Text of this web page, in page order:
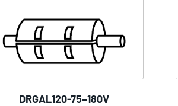
DRGAL120-75–180V